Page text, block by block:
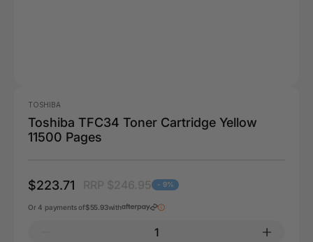
TOSHIBA
Toshiba TFC34 Toner Cartridge Yellow
11500 Pages
$223.71 - 9%
Or 4 payments of$55.93with